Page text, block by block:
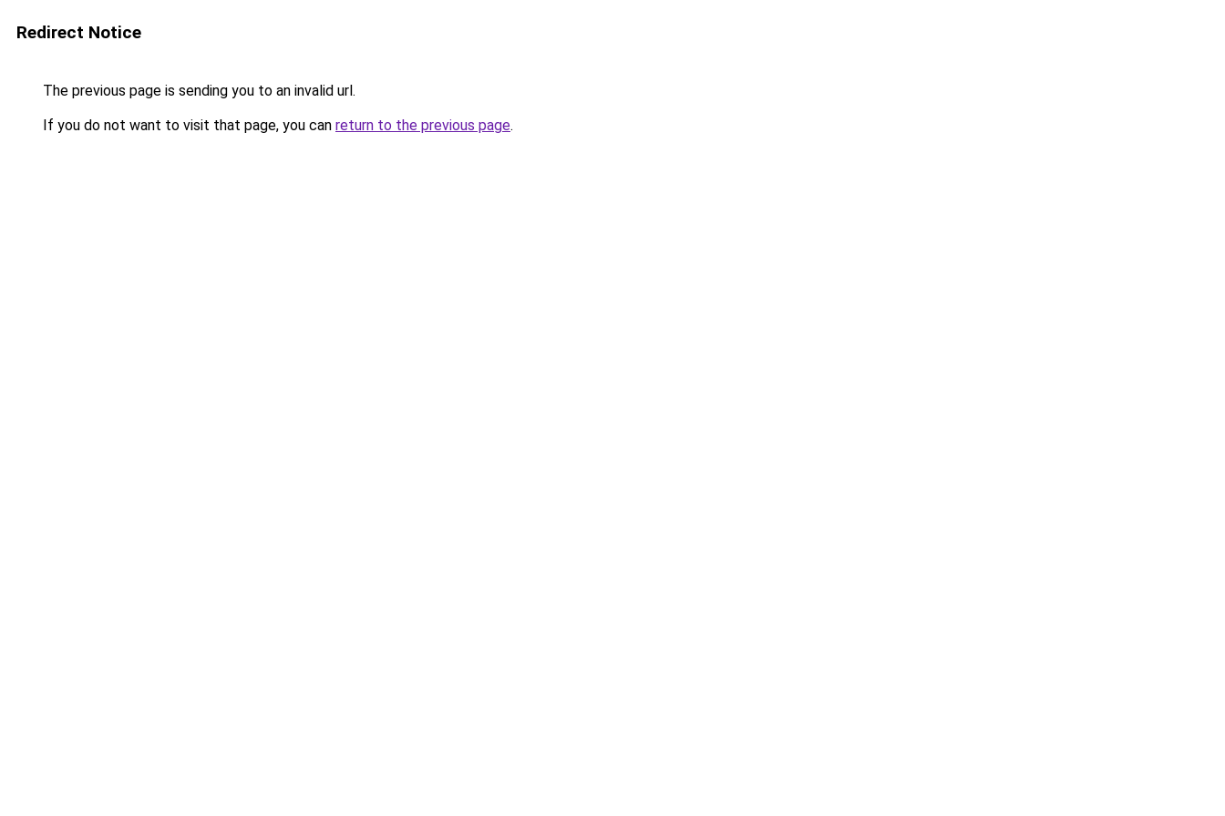
Redirect Notice
The previous page is sending you to an invalid url.
If you do not want to visit that page, you can return to the previous page.